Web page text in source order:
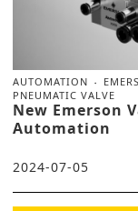
AUTOMATION
PNEUMATIC VALVE
New Emerson
Automation
2024-07-05